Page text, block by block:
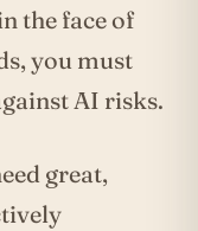
the face of
you must
AI risks.
great,